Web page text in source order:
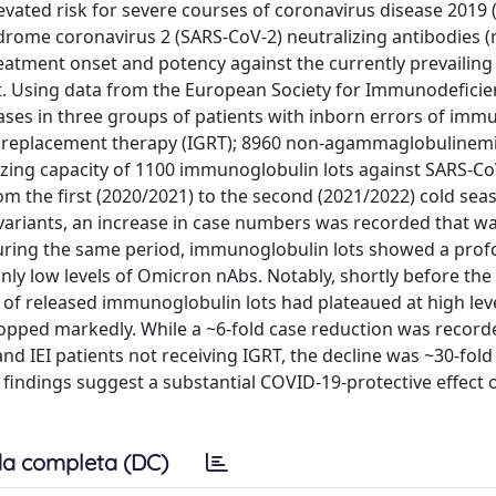
risk for severe courses of coronavirus disease 2019
coronavirus 2 (SARS-CoV-2) neutralizing antibodies
onset and potency against the currently
data from the European Society for
in three groups of patients with inborn errors of
therapy (IGRT); 8960 non-
capacity of 1100 immunoglobulin lots against SARS-
the first (2020/2021) to the second (2021/2022) cold
an increase in case numbers was recorded that
the same period, immunoglobulin lots showed a
low levels of Omicron nAbs. Notably, shortly before
released immunoglobulin lots had plateaued at high
markedly. While a ~6-fold case reduction was
IEI patients not receiving IGRT, the decline was ~30-
suggest a substantial COVID-19-protective effect
completa (DC)